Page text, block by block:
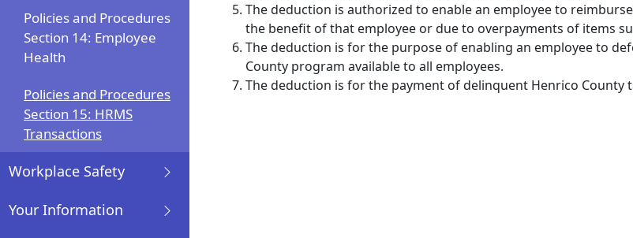
Policies and Procedures
Section 14: Employee
Health
Policies and Procedures
Section 15: HRMS
Transactions
Workplace Safety
Your Information
The deduction is authorized to enable an employee to
the benefit of that employee or due to overpayments of items
The deduction is for the purpose of enabling an employee to
County program available to all employees.
The deduction is for the payment of delinquent Henrico County